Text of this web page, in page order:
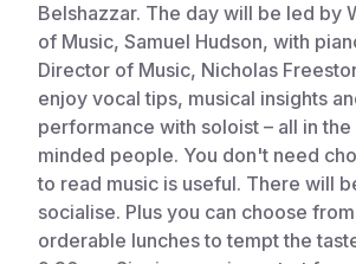
Belshazzar. The day will be led by
of Music, Samuel Hudson, with
Director of Music, Nicholas
enjoy vocal tips, musical insights
performance with soloist – all in
minded people. You don't need
to read music is useful. There will
socialise. Plus you can choose
orderable lunches to tempt the